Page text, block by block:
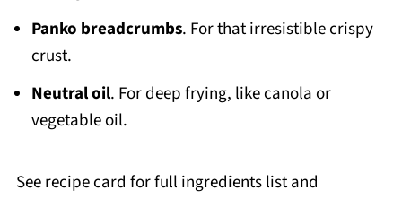
Panko breadcrumbs. For that irresistible crispy
crust.
Neutral oil. For deep frying, like canola or
vegetable oil.
See recipe card for full ingredients list and